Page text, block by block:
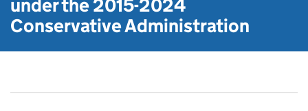
under the2015-2024
Conservative Administration